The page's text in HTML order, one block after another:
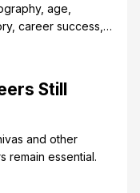
age,
career success,…
Still
and other
remain essential.